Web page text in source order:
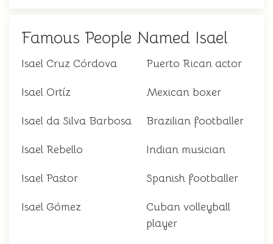
Famous People Named Isael
Isael Cruz Córdova Puerto Rican actor
Isael Ortíz Mexican boxer
Isael da Silva Barbosa Brazilian footballer
Isael Rebello Indian musician
Isael Pastor Spanish footballer
Isael Gómez
Cuban volleyball
player